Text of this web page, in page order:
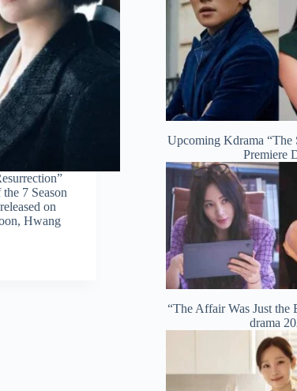
7 Season
on
Hwang
Upcoming Kdrama “The
Premiere
“The Affair Was Just the
drama